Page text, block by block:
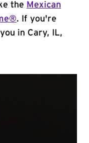
the Mexican
. If you're
in Cary, IL,